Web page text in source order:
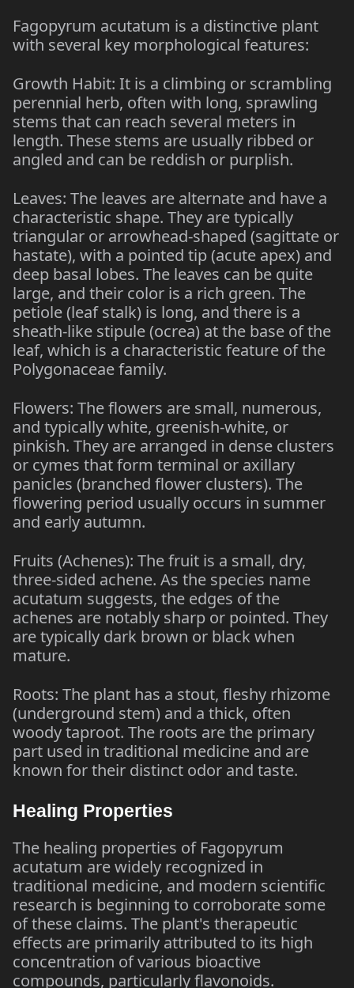
Fagopyrum acutatum is a distinctive plant
with several key morphological features:
Growth Habit: It is a climbing or scrambling
perennial herb, often with long, sprawling
stems that can reach several meters in
length. These stems are usually ribbed or
angled and can be reddish or purplish.
Leaves: The leaves are alternate and have a
characteristic shape. They are typically
triangular or arrowhead-shaped (sagittate or
hastate), with a pointed tip (acute apex) and
deep basal lobes. The leaves can be quite
large, and their color is a rich green. The
petiole (leaf stalk) is long, and there is a
sheath-like stipule (ocrea) at the base of the
leaf, which is a characteristic feature of the
Polygonaceae family.
Flowers: The flowers are small, numerous,
and typically white, greenish-white, or
pinkish. They are arranged in dense clusters
or cymes that form terminal or axillary
panicles (branched flower clusters). The
flowering period usually occurs in summer
and early autumn.
Fruits (Achenes): The fruit is a small, dry,
three-sided achene. As the species name
acutatum suggests, the edges of the
achenes are notably sharp or pointed. They
are typically dark brown or black when
mature.
Roots: The plant has a stout, fleshy rhizome
(underground stem) and a thick, often
woody taproot. The roots are the primary
part used in traditional medicine and are
known for their distinct odor and taste.
Healing Properties
The healing properties of Fagopyrum
acutatum are widely recognized in
traditional medicine, and modern scientific
research is beginning to corroborate some
of these claims. The plant's therapeutic
effects are primarily attributed to its high
concentration of various bioactive
compounds, particularly flavonoids.